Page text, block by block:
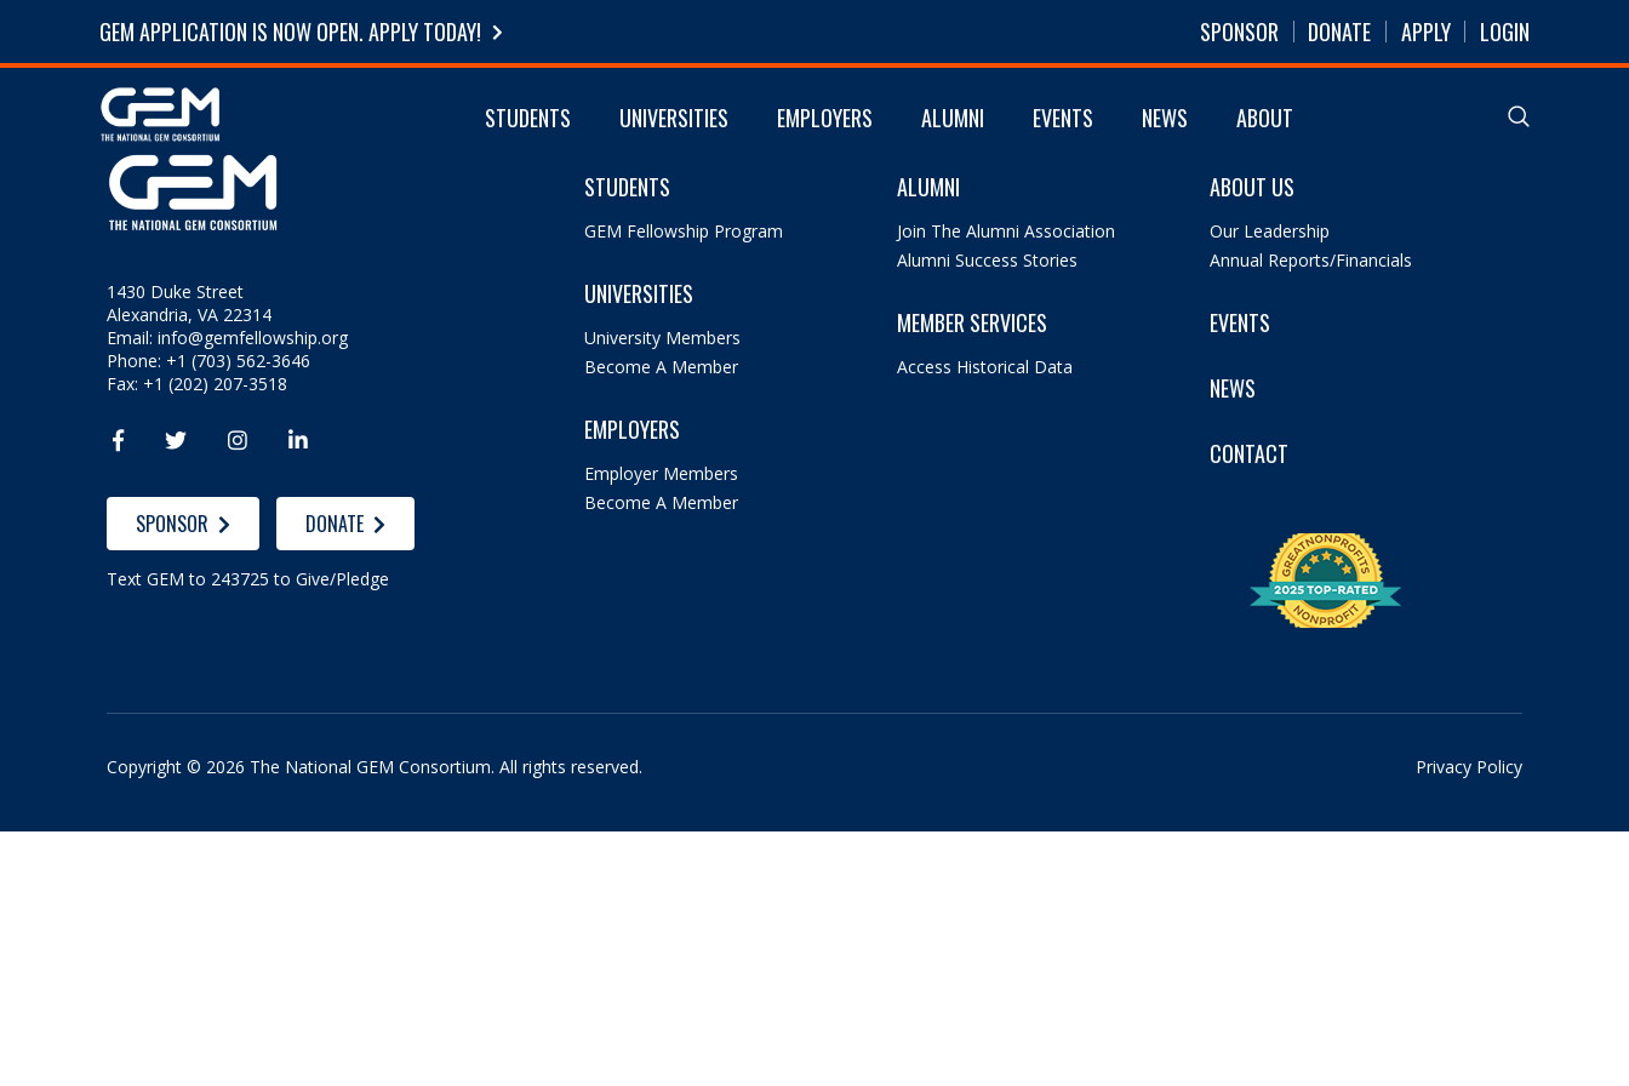
GEM APPLICATION IS NOW OPEN. APPLY TODAY! SPONSOR DONATE APPLY LOGIN
STUDENTS UNIVERSITIES EMPLOYERS ALUMNI EVENTS NEWS ABOUT
1430 Duke Street
Alexandria, VA 22314
Email:info@gemfellowship.org
Phone: +1 (703) 562-3646
Fax: +1 (202) 207-3518
   
SPONSOR DONATE
Text GEM to 243725 to Give/Pledge
STUDENTS
GEM Fellowship Program
UNIVERSITIES
University Members
Become A Member
EMPLOYERS
Employer Members
Become A Member
ALUMNI
Join The Alumni Association
Alumni Success Stories
MEMBER SERVICES
Access Historical Data
ABOUT US
Our Leadership
Annual Reports/Financials
EVENTS
NEWS
CONTACT
Copyright © 2026 The National GEM Consortium. All rights reserved. Privacy Policy